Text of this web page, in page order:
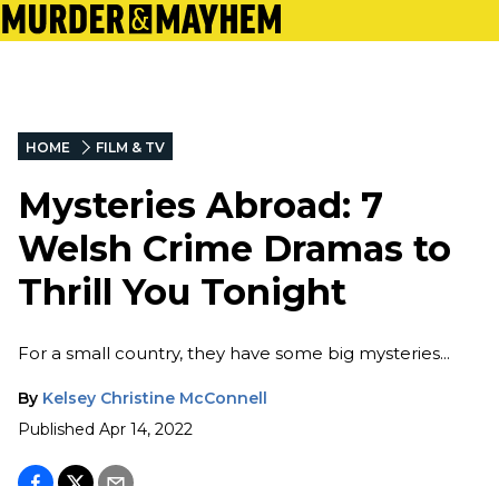
HOME FILM & TV
Mysteries Abroad: 7
Welsh Crime Dramas to
Thrill You Tonight
For a small country, they have some big mysteries...
By Kelsey Christine McConnell
Published Apr 14, 2022